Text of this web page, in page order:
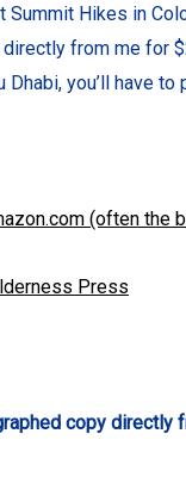
Summit Hikes in
from me for
Dhabi, you’ll have
(often the
Press
copy